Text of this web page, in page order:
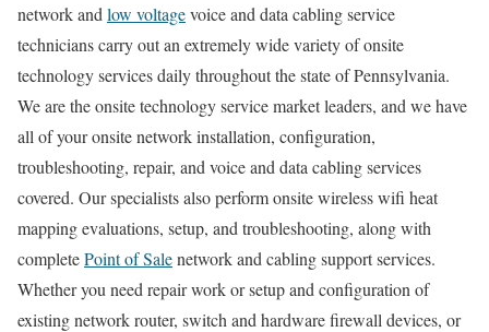
network and low voltagevoice and data cabling service
technicians carry out an extremely wide variety of onsite
technology services daily throughout the state of Pennsylvania.
We are the onsite technology service market leaders, and we have
all of your onsite network installation, configuration,
troubleshooting, repair, and voice and data cabling services
covered. Our specialists also perform onsite wireless wifi heat
mapping evaluations, setup, and troubleshooting, along with
completePoint of Salenetwork and cabling support services.
Whether you need repair work or setup and configuration of
existing network router, switch and hardware firewall devices, or